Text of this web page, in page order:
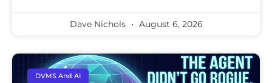
Dave Nichols August 6, 2026
DVMS And AI